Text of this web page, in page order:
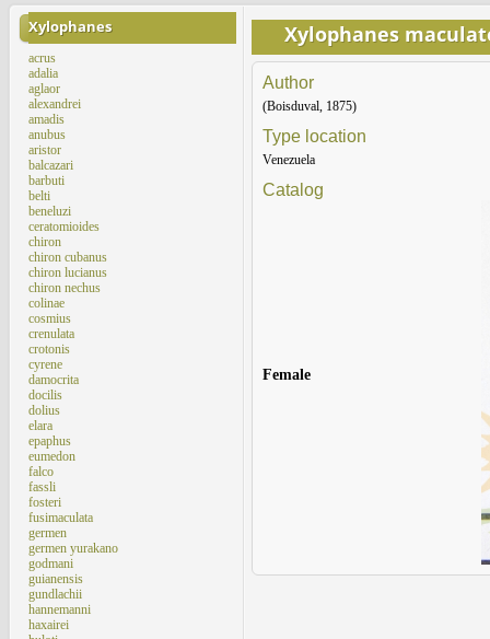
Xylophanes
acrus
adalia
aglaor
alexandrei
amadis
anubus
aristor
balcazari
barbuti
belti
beneluzi
ceratomioides
chiron
chiron cubanus
chiron lucianus
chiron nechus
colinae
cosmius
crenulata
crotonis
cyrene
damocrita
docilis
dolius
elara
epaphus
eumedon
falco
fassli
fosteri
fusimaculata
germen
germen yurakano
godmani
guianensis
gundlachii
hannemanni
haxairei
Xylophanes
Author
(Boisduval, 1875)
Type location
Venezuela
Catalog
Female